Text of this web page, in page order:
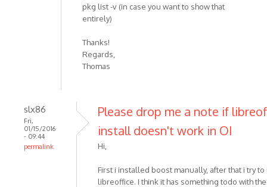
pkg list -v (in case you want to show that
entirely)
Thanks!
Regards,
Thomas
slx86
Fri,
01/15/2016
- 09:44
permalink
Please drop me a note if
install doesn't work in OI
Hi,
First i installed boost manually, after that i try
libreoffice. I think it has something todo with